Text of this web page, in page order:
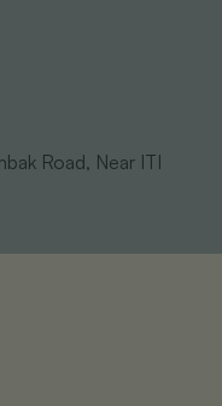
Road, Near ITI